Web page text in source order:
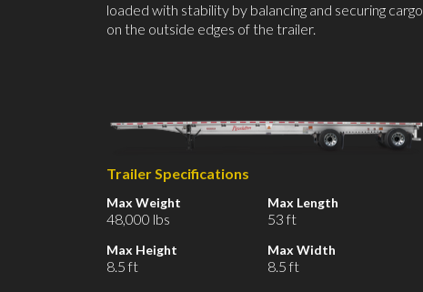
loaded with stability by balancing and securing cargo
on the outside edges of the trailer.
Trailer Specifications
Max Weight
48,000 lbs
Max Height
8.5 ft
Max Length
53 ft
Max Width
8.5 ft